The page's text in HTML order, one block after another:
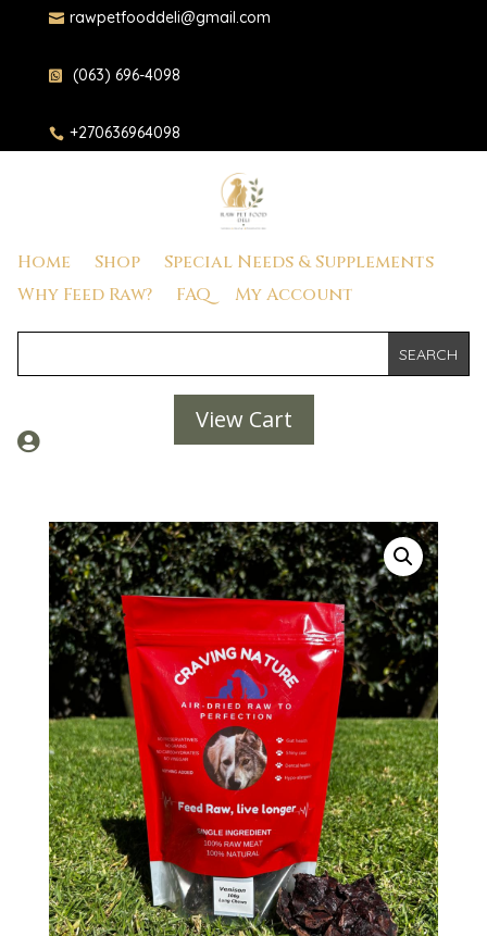
 rawpetfooddeli@gmail.com
 (063) 696-4098
 +270636964098
Home Shop
Special Needs & Supplements
Why Feed Raw?
FAQ My Account
View Cart
